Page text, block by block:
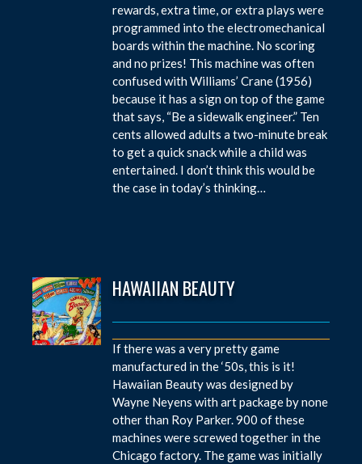
rewards, extra time, or extra plays were
programmed into the electromechanical
boards within the machine. No scoring
and no prizes! This machine was often
confused with Williams’ Crane (1956)
because it has a sign on top of the game
that says, “Be a sidewalk engineer.” Ten
cents allowed adults a two-minute break
to get a quick snack while a child was
entertained. I don’t think this would be
the case in today’s thinking…
HAWAIIAN BEAUTY
If there was a very pretty game
manufactured in the ‘50s, this is it!
Hawaiian Beauty was designed by
Wayne Neyens with art package by none
other than Roy Parker. 900 of these
machines were screwed together in the
Chicago factory. The game was initially